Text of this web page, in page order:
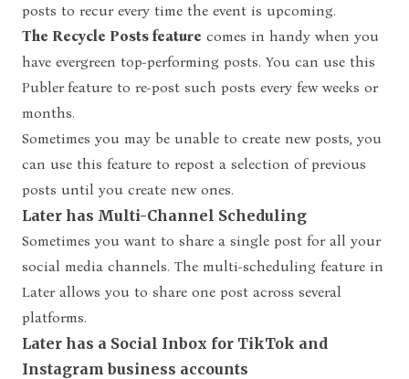
posts to recur every time the event is upcoming.
The Recycle Posts feature comes in handy when you
have evergreen top-performing posts. You can use this
Publer feature to re-post such posts every few weeks or
months.
Sometimes you may be unable to create new posts, you
can use this feature to repost a selection of previous
posts until you create new ones.
Later has Multi-Channel Scheduling
Sometimes you want to share a single post for all your
social media channels. The multi-scheduling feature in
Later allows you to share one post across several
platforms.
Later has a Social Inbox for TikTok and
Instagram business accounts